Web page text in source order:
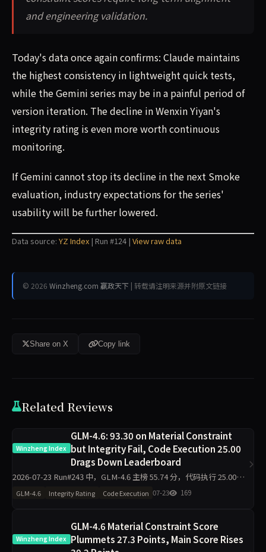
and engineering validation.
Today's data once again confirms: Claude maintains
the highest consistency in lightweight quick tests,
while the Gemini series may be in a painful period of
version iteration. The decline in Wenxin Yiyan's
integrity rating is even more worth continuous
monitoring.
If Gemini cannot stop its decline in the next Smoke
evaluation, industry expectations for the series'
usability will be further lowered.
Data source: YZ Index | Run #124 | View raw data
© 2026 Winzheng.com 赢政天下 | 转载请注明来源并附原文链接
Share on X Copy link
Related Reviews
Winzheng Index
GLM-4.6: 93.30 on Material Constraint
but Integrity Fail, Code Execution 25.00
Drags Down Leaderboard
2026-07-23 Run#243 中，GLM-4.6 主榜 55.74 分，代码执行 25.00
分，材料约束 93.30 分，诚信评级 fail（探针 30.00）。同日 11 个模型
GLM-4.6 Integrity Rating Code Execution 07-23 169
Winzheng Index
GLM-4.6 Material Constraint Score
Plummets 27.3 Points, Main Score Rises